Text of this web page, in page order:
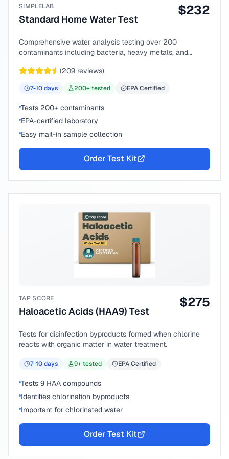
SIMPLELAB
Standard Home Water Test
$232
Comprehensive water analysis testing over 200
contaminants including bacteria, heavy metals, and
(209 reviews)
7-10days 200+ tested EPA Certified
Tests 200+ contaminants
EPA-certified laboratory
Easy mail-in sample collection
Order Test Kit
TAP SCORE
Haloacetic Acids (HAA9) Test
$275
Tests for disinfection byproducts formed when chlorine
reacts with organic matter in water treatment.
7-10days 9+ tested EPA Certified
Tests 9 HAA compounds
Identifies chlorination byproducts
Important for chlorinated water
Order Test Kit